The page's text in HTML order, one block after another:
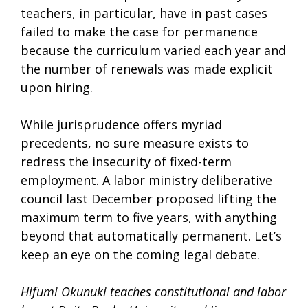
teachers, in particular, have in past cases
failed to make the case for permanence
because the curriculum varied each year and
the number of renewals was made explicit
upon hiring.
While jurisprudence offers myriad
precedents, no sure measure exists to
redress the insecurity of fixed-term
employment. A labor ministry deliberative
council last December proposed lifting the
maximum term to five years, with anything
beyond that automatically permanent. Let’s
keep an eye on the coming legal debate.
Hifumi Okunuki teaches constitutional and labor